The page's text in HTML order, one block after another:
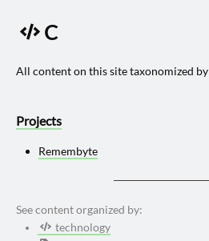
C
All content on this site taxonomized by
Projects
Remembyte
See content organized by:
technology